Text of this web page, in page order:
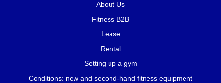
About Us
Fitness B2B
Lease
Rental
Setting up a gym
Conditions: new and second-hand fitness equipment